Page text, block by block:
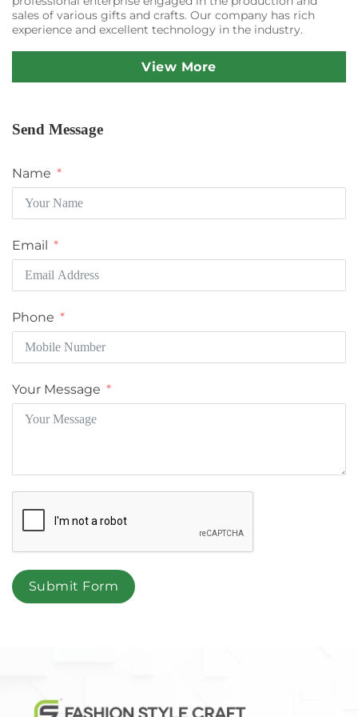
sales of various gifts and crafts. Our company has rich
experience and excellent technology in the industry.
View More
Send Message
Name
Email
Phone
Your Message
Submit Form